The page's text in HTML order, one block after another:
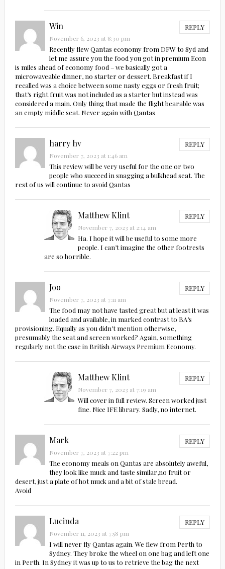
Win REPLY
November 6, 2023 at 8:30 pm
Recently flew Qantas economy from DFW to Syd and
let me assure you the food you got in premium Econ
is miles ahead of economy food – we basically got a
microwaveable dinner, no starter or dessert. Breakfast if I
recalled was a choice between some nasty eggs or fresh fruit;
that’s right fruit was not included as a starter but instead was
considered a main. Only thing that made the flight bearable was
an empty middle seat. Never again with Qantas
harry hv REPLY
November 7, 2023 at 1:46 am
This review will be very useful for the one or two
people who succeed in snagging a bulkhead seat. The
rest of us will continue to avoid Qantas
Matthew Klint REPLY
November 7, 2023 at 2:14 am
Ha. I hope it will be useful to some more
people. I can’t imagine the other footrests
are so horrible.
Joo REPLY
November 7, 2023 at 7:11 am
The food may not have tasted great but at least it was
loaded and available, in marked contrast to BA’s
provisioning. Equally as you didn’t mention otherwise,
presumably the seat and screen worked? Again, something
regularly not the case in British Airways Premium Economy.
Matthew Klint REPLY
November 7, 2023 at 7:19 am
Will cover in full review. Screen worked just
fine. Nice IFE library. Sadly, no internet.
Mark REPLY
November 7, 2023 at 7:22 pm
The economy meals on Qantas are absolutely aweful,
they look like muck and taste similar,no fruit or
desert, just a plate of hot muck and a bit of stale bread.
Avoid
Lucinda REPLY
November 11, 2023 at 7:58 pm
I will never fly Qantas again. We flew from Perth to
Sydney. They broke the wheel on one bag and left one
in Perth. In Sydney it was up to us to retrieve the bag the next